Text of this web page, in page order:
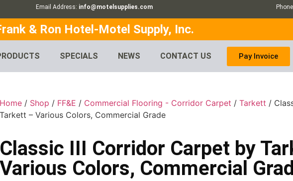
Email Address: info@motelsupplies.com
& Ron Hotel-Motel Supply, Inc.
SPECIALS NEWS CONTACT US Pay Invoice
Home / Shop / FF&E / Commercial Flooring - Corridor Carpet /Tarkett /
Tarkett – Various Colors, Commercial Grade
Classic III Corridor Carpet by
Various Colors, Commercial